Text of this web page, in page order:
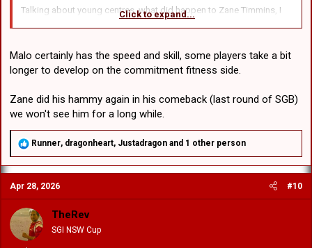
Talking about young centres, what did happen to Zane Timmins, I
assume he is still in the system? The other one whos a bit younger
caught out, keen to see what becomes of him next year, if its
something that needs development or its a speed issue.. but he
Click to expand...
Malo certainly has the speed and skill, some players take a bit
longer to develop on the commitment fitness side.
Zane did his hammy again in his comeback (last round of SGB)
we won't see him for a long while.
R
a
c
t
i
o
n
s
:
Runner, dragonheart, Justadragon and 1 other person
Apr 28, 2026 #10
TheRev
SGI NSW Cup